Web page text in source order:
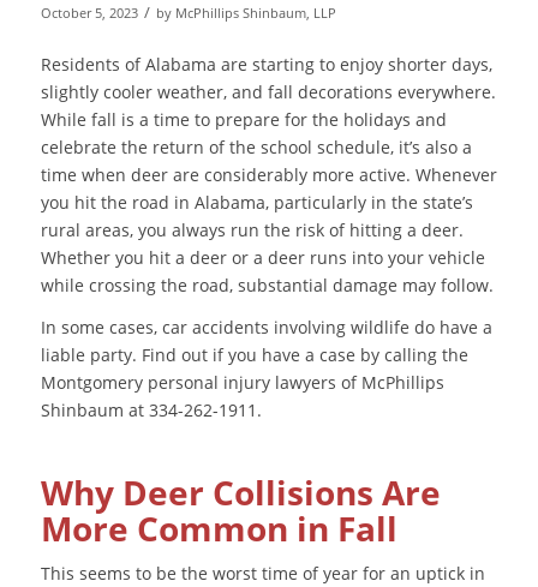
October 5, 2023 / by McPhillips Shinbaum, LLP
Residents of Alabama are starting to enjoy shorter days,
slightly cooler weather, and fall decorations everywhere.
While fall is a time to prepare for the holidays and
celebrate the return of the school schedule, it’s also a
time when deer are considerably more active. Whenever
you hit the road in Alabama, particularly in the state’s
rural areas, you always run the risk of hitting a deer.
Whether you hit a deer or a deer runs into your vehicle
while crossing the road, substantial damage may follow.
In some cases, car accidents involving wildlife do have a
liable party. Find out if you have a case by calling the
Montgomery personal injury lawyers of McPhillips
Shinbaum at 334-262-1911.
Why Deer Collisions Are
More Common in Fall
This seems to be the worst time of year for an uptick in